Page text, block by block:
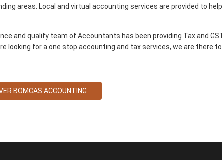
areas. Local and virtual accounting services are provided to
and qualify team of Accountants has been providing Tax and
looking for a one stop accounting and tax services, we are there
BOMCAS ACCOUNTING